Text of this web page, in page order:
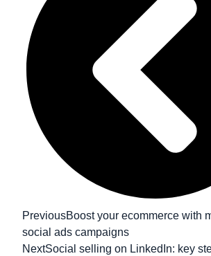
PreviousBoost your ecommerce with
social ads campaigns
NextSocial selling on LinkedIn: key